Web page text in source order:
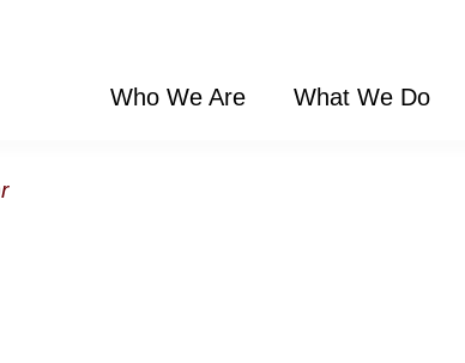
Who We Are What We Do